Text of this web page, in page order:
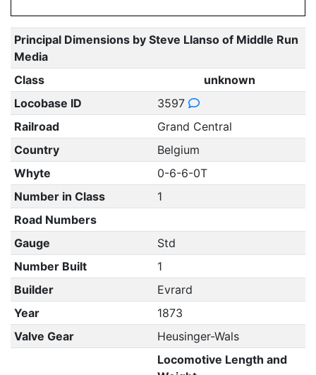
Principal Dimensions by Steve Llanso of Middle Run
Media
Class
unknown
Locobase ID
3597
Railroad
Grand Central
Country
Belgium
Whyte
0-6-6-0T
Number in Class
1
Road Numbers
Gauge
Std
Number Built
1
Builder
Evrard
Year
1873
Valve Gear
Heusinger-Wals
Locomotive Length and